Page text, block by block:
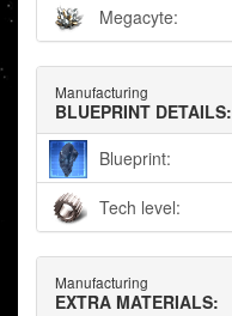
Megacyte:
Manufacturing
BLUEPRINT DETAILS:
Blueprint:
Tech level:
Manufacturing
EXTRA MATERIALS: